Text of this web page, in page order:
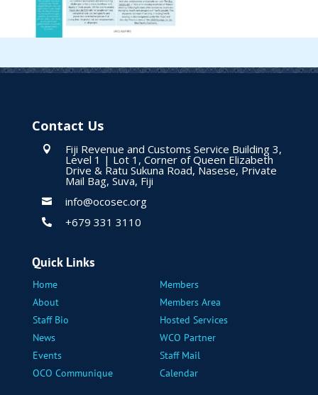
Contact Us
 Fiji Revenue and Customs Service Building 3,
Level 1 | Lot 1, Corner of Queen Elizabeth
Drive & Ratu Sukuna Road, Nasese, Private
Mail Bag, Suva, Fiji
 info@ocosec.org
 +679 331 3110
Quick Links
Home
Members
About
Members Area
Staff Bio
Hosted Services
News
WCO Partner
Events
Staff Mail
OCO Communique
Calendar